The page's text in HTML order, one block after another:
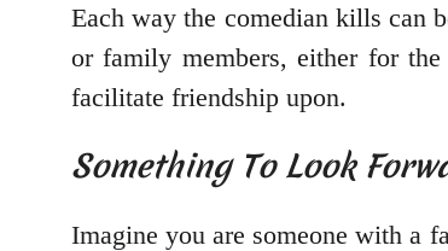
Each way the comedian kills can
or family members, either for
facilitate friendship upon.
Something To Look
Imagine you are someone with a